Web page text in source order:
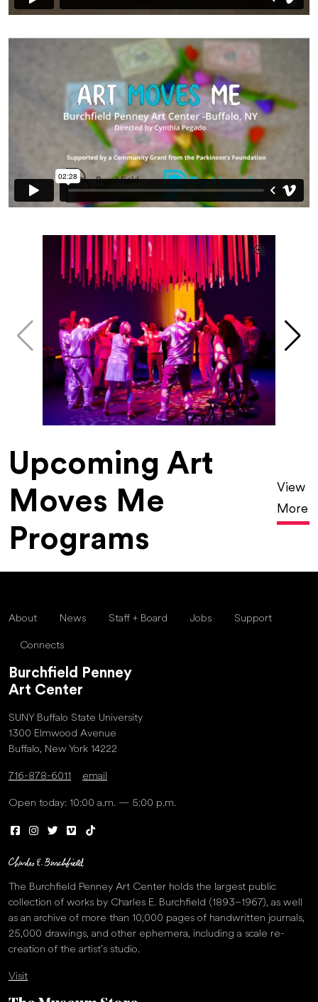
Upcoming Art
Moves Me
Programs
View
More
About News Staff + Board Jobs Support
Connects
Burchfield Penney
Art Center
SUNY Buffalo State University
1300 Elmwood Avenue
Buffalo, New York 14222
716-878-6011 email
Open today: 10:00 a.m. — 5:00 p.m.
The Burchfield Penney Art Center holds the largest public
collection of works by Charles E. Burchfield (1893–1967), as well
as an archive of more than 10,000 pages of handwritten journals,
25,000 drawings, and other ephemera, including a scale re-
creation of the artist’s studio.
Visit